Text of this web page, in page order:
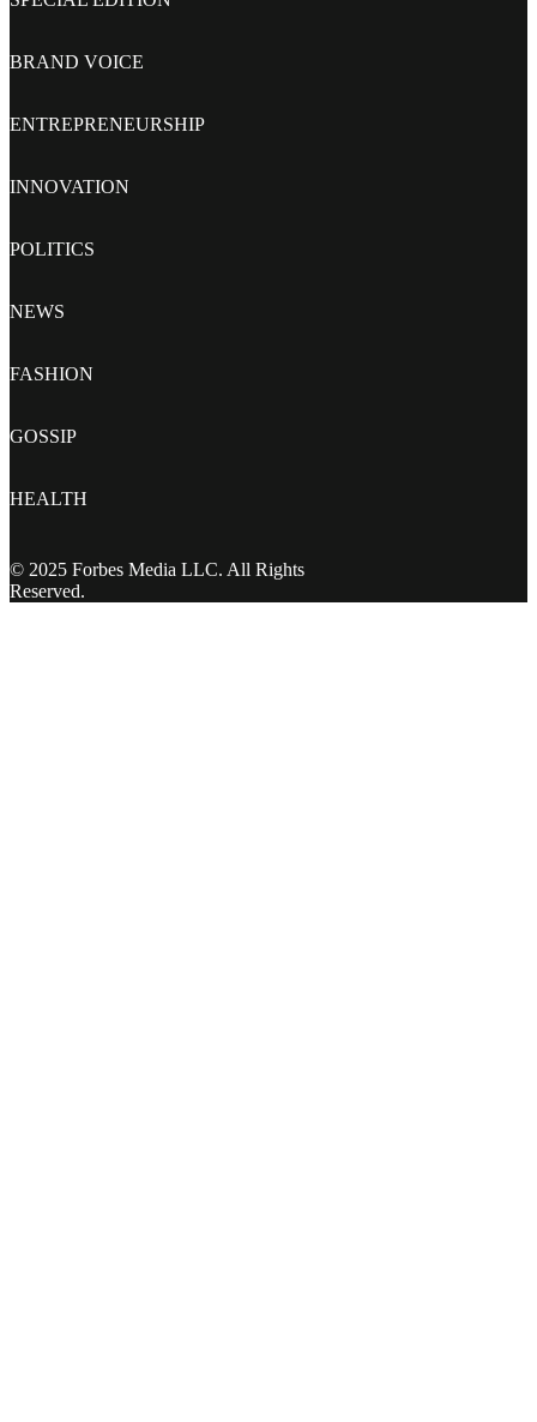
BRAND VOICE
ENTREPRENEURSHIP
INNOVATION
POLITICS
NEWS
FASHION
GOSSIP
HEALTH
© 2025 Forbes Media LLC. All Rights
Reserved.